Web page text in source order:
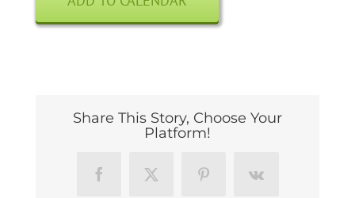
Share This Story, Choose Your
Platform!
FacebookX PinterestVk